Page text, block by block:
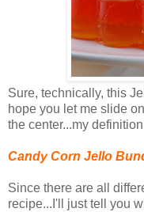
Sure, technically, this
hope you let me slide
the center...my
Candy Corn Jello
Since there are all
recipe...I'll just tell you